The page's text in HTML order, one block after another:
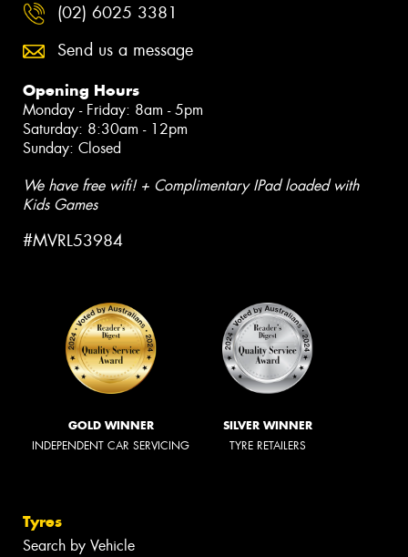
(02) 6025 3381
Send us a message
Opening Hours
Monday - Friday: 8am - 5pm
Saturday: 8:30am - 12pm
Sunday: Closed
We have free wifi! + Complimentary IPad loaded with
Kids Games
#MVRL53984
GOLD WINNER
INDEPENDENT CAR SERVICING
SILVER WINNER
TYRE RETAILERS
Tyres
Search by Vehicle